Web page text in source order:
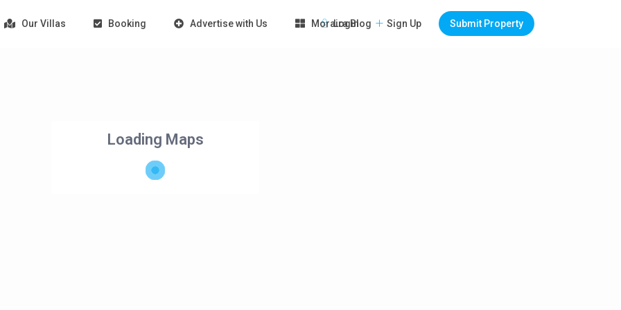
Login Sign Up Submit Property
Our Villas Booking Advertise with Us Moraira Blog
Loading Maps